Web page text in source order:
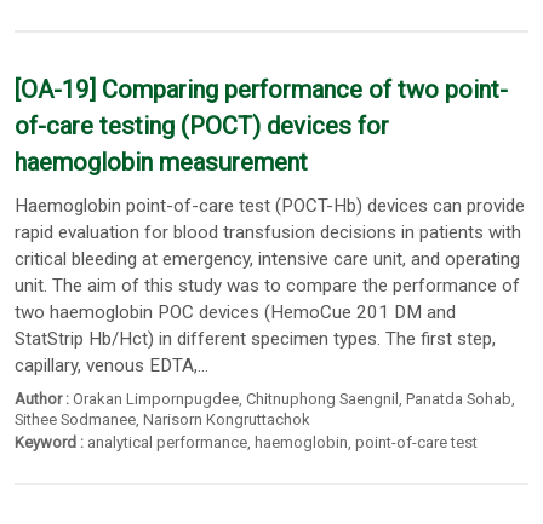
[OA-19] Comparing performance of two point-
of-care testing (POCT) devices for
haemoglobin measurement
Haemoglobin point-of-care test (POCT-Hb) devices can provide
rapid evaluation for blood transfusion decisions in patients with
critical bleeding at emergency, intensive care unit, and operating
unit. The aim of this study was to compare the performance of
two haemoglobin POC devices (HemoCue 201 DM and
StatStrip Hb/Hct) in different specimen types. The first step,
capillary, venous EDTA,...
Author : Orakan Limpornpugdee ,Chitnuphong Saengnil ,Panatda Sohab
Sithee Sodmanee ,Narisorn Kongruttachok
Keyword : analytical performance, haemoglobin,point-of-care test